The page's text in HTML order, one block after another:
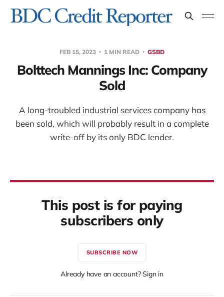
FEB 15, 2023 1 MIN READ GSBD
Bolttech Mannings Inc: Company
Sold
A long-troubled industrial services company has
been sold, which will probably result in a complete
write-off by its only BDC lender.
This post is for paying
subscribers only
SUBSCRIBE NOW
Already have an account? Sign in